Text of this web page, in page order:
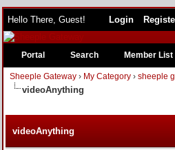
Hello There, Guest! Login
Portal Search Member List
Sheeple Gateway › My Category ›sheeple
videoAnything
videoAnything